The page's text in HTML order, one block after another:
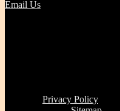
Email Us
Privacy Policy